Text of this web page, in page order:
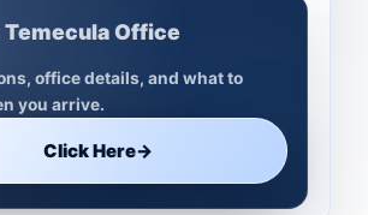
Office
office details, and what to
you arrive.
Click Here→